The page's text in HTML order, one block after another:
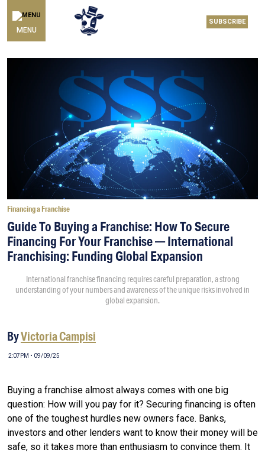
MENU
SUBSCRIBE
Financing a Franchise
Guide To Buying a Franchise: How To Secure
Financing For Your Franchise — International
Franchising: Funding Global Expansion
International franchise financing requires careful preparation, a strong
understanding of your numbers and awareness of the unique risks involved in
global expansion.
ByVictoria Campisi
2:07PM • 09/09/25
Buying a franchise almost always comes with one big
question: How will you pay for it? Securing financing is often
one of the toughest hurdles new owners face. Banks,
investors and other lenders want to know their money will be
safe, so it takes more than enthusiasm to convince them. It